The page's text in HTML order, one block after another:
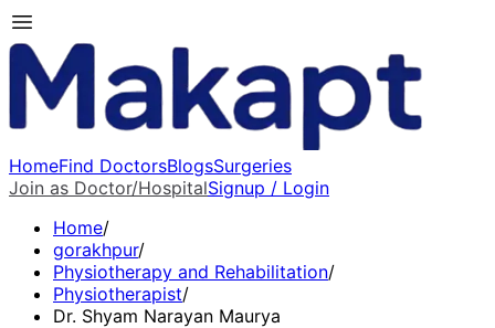
HomeFind DoctorsBlogsSurgeries
Join as Doctor/HospitalSignup / Login
Home/
gorakhpur/
Physiotherapy and Rehabilitation/
Physiotherapist/
Dr. Shyam Narayan Maurya